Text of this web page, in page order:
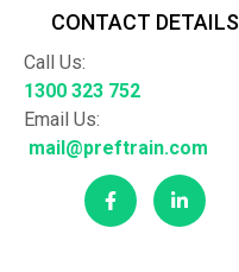
CONTACT DETAILS
Call Us:
1300 323 752
Email Us:
mail@preftrain.com